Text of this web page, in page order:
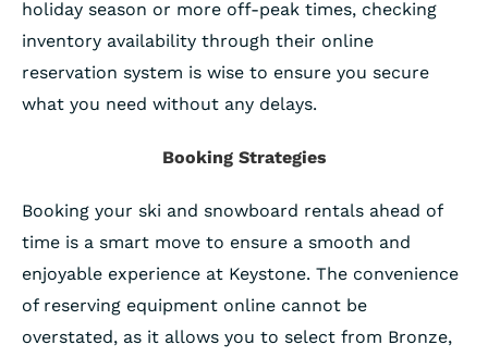
holiday season or more off-peak times, checking
inventory availability through their online
reservation system is wise to ensure you secure
what you need without any delays.
Booking Strategies
Booking your ski and snowboard rentals ahead of
time is a smart move to ensure a smooth and
enjoyable experience at Keystone. The convenience
of reserving equipment online cannot be
overstated, as it allows you to select from Bronze,